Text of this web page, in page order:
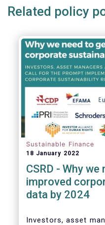
Related policy
Sustainable Finance
18 January 2022
CSRD - Why
improved
data by 2024
Investors, asset